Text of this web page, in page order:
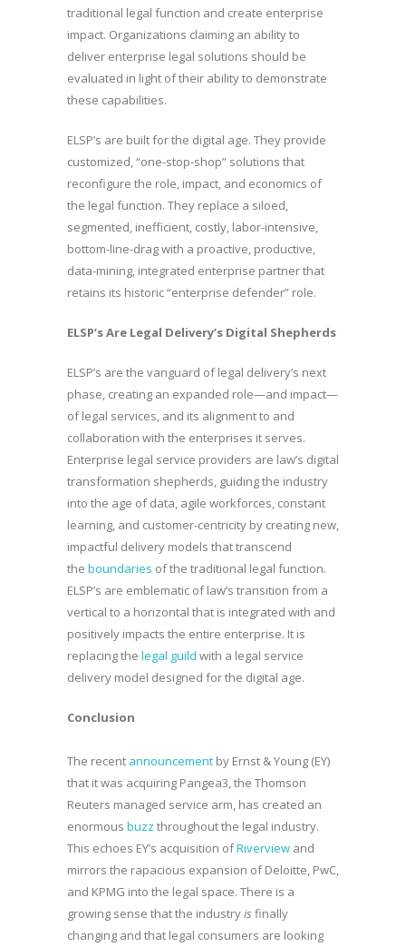
traditional legal function and create enterprise
impact. Organizations claiming an ability to
deliver enterprise legal solutions should be
evaluated in light of their ability to demonstrate
these capabilities.
ELSP’s are built for the digital age. They provide
customized, “one-stop-shop” solutions that
reconfigure the role, impact, and economics of
the legal function. They replace a siloed,
segmented, inefficient, costly, labor-intensive,
bottom-line-drag with a proactive, productive,
data-mining, integrated enterprise partner that
retains its historic “enterprise defender” role.
ELSP’s Are Legal Delivery’s Digital Shepherds
ELSP’s are the vanguard of legal delivery’s next
phase, creating an expanded role—and impact—
of legal services, and its alignment to and
collaboration with the enterprises it serves.
Enterprise legal service providers are law’s digital
transformation shepherds, guiding the industry
into the age of data, agile workforces, constant
learning, and customer-centricity by creating new,
impactful delivery models that transcend
the boundaries of the traditional legal function.
ELSP’s are emblematic of law’s transition from a
vertical to a horizontal that is integrated with and
positively impacts the entire enterprise. It is
replacing the legal guild with a legal service
delivery model designed for the digital age.
Conclusion
The recent announcement by Ernst & Young (EY)
that it was acquiring Pangea3, the Thomson
Reuters managed service arm, has created an
enormous buzz throughout the legal industry.
This echoes EY’s acquisition ofRiverview and
mirrors the rapacious expansion of Deloitte, PwC,
and KPMG into the legal space. There is a
growing sense that the industryis finally
changing and that legal consumers are looking